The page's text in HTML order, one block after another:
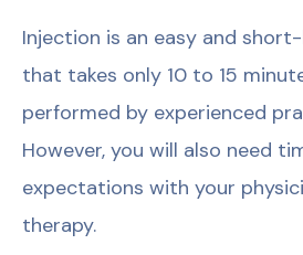
Injection is an easy and
that takes only 10 to 15
performed by experienced
However, you will also need
expectations with your
therapy.